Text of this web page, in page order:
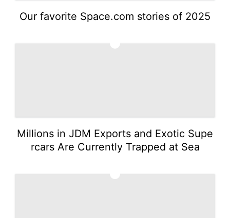
Our favorite Space.com stories of 2025
Millions in JDM Exports and Exotic Supe
rcars Are Currently Trapped at Sea